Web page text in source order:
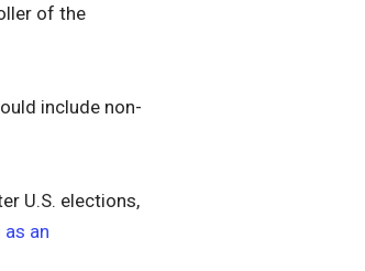
of the
include non-
U.S. elections,
an